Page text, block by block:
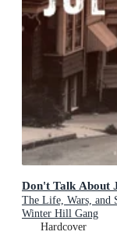
Don't Talk About
The Life, Wars, and
Winter Hill Gang
Hardcover